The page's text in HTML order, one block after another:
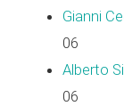
Gianni
06
Alberto
06